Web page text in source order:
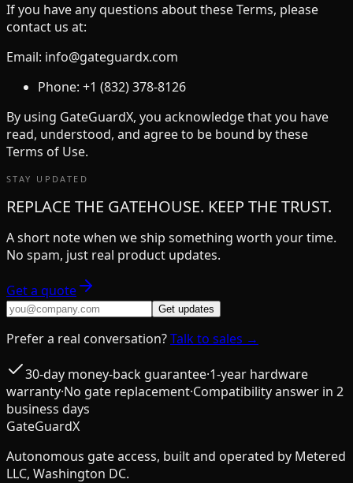
If you have any questions about these Terms, please
contact us at:
Email: info@gateguardx.com
Phone: +1 (832) 378-8126
By using GateGuardX, you acknowledge that you have
read, understood, and agree to be bound by these
Terms of Use.
STAY UPDATED
REPLACE THE GATEHOUSE. KEEP THE TRUST.
A short note when we ship something worth your time.
No spam, just real product updates.
Get a quote
Get updates
Prefer a real conversation?Talk to sales →
30-day money-back guarantee·1-year hardware
warranty·No gate replacement·Compatibility answer in 2
business days
GateGuardX
Autonomous gate access, built and operated by Metered
LLC, Washington DC.